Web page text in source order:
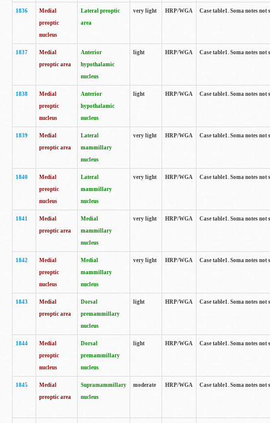
1836
Medial
preoptic
nucleus
Lateral preoptic
area
very light HRP/WGA Case table1. Soma notes
1837
Medial
preoptic area
Anterior
hypothalamic
nucleus
light HRP/WGA Case table1. Soma notes
1838
Medial
preoptic
nucleus
Anterior
hypothalamic
nucleus
light HRP/WGA Case table1. Soma notes
1839
Medial
preoptic area
Lateral
mammillary
nucleus
very light HRP/WGA Case table1. Soma notes
1840
Medial
preoptic
nucleus
Lateral
mammillary
nucleus
very light HRP/WGA Case table1. Soma notes
1841
Medial
preoptic area
Medial
mammillary
nucleus
very light HRP/WGA Case table1. Soma notes
1842
Medial
preoptic
nucleus
Medial
mammillary
nucleus
very light HRP/WGA Case table1. Soma notes
1843
Medial
preoptic area
Dorsal
premammillary
nucleus
light HRP/WGA Case table1. Soma notes
1844
Medial
preoptic
nucleus
Dorsal
premammillary
nucleus
light HRP/WGA Case table1. Soma notes
1845
Medial
preoptic area
Supramammillary
nucleus
moderate HRP/WGA Case table1. Soma notes